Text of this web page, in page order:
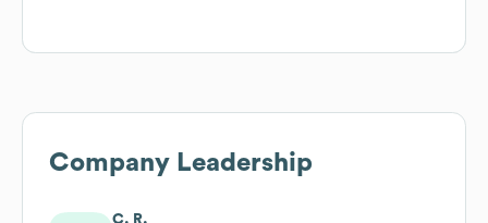
Company Leadership
C. R.